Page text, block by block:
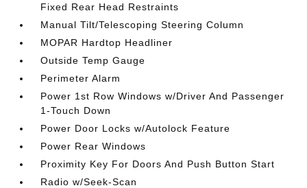
Fixed Rear Head Restraints
Manual Tilt/Telescoping Steering Column
MOPAR Hardtop Headliner
Outside Temp Gauge
Perimeter Alarm
Power 1st Row Windows w/Driver And Passenger
1-Touch Down
Power Door Locks w/Autolock Feature
Power Rear Windows
Proximity Key For Doors And Push Button Start
Radio w/Seek-Scan